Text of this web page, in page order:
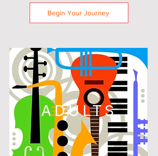
Begin Your Journey
ADULTS